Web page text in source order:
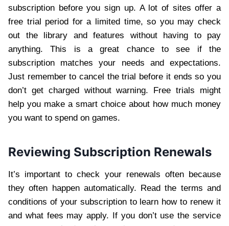
subscription before you sign up. A lot of sites offer a
free trial period for a limited time, so you may check
out the library and features without having to pay
anything. This is a great chance to see if the
subscription matches your needs and expectations.
Just remember to cancel the trial before it ends so you
don’t get charged without warning. Free trials might
help you make a smart choice about how much money
you want to spend on games.
Reviewing Subscription Renewals
It’s important to check your renewals often because
they often happen automatically. Read the terms and
conditions of your subscription to learn how to renew it
and what fees may apply. If you don’t use the service